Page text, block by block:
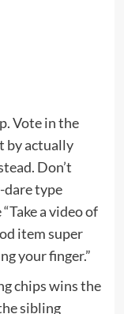
Vote in the
by actually
Don’t
dare type
a video of
item super
your finger.”
chips wins the
sibling